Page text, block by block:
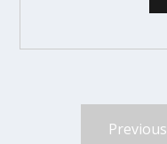
Previous